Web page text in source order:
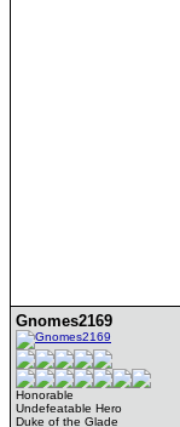
Gnomes2169
Honorable
Undefeatable Hero
Duke of the Glade